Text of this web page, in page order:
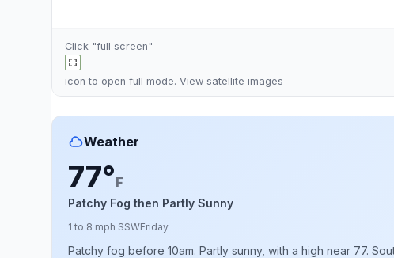
Click "full screen"
icon to open full mode. View satellite images
Weather
77°F
Patchy Fog then Partly Sunny
1 to 8 mph SSWFriday
Patchy fog before 10am. Partly sunny, with a high near 77.